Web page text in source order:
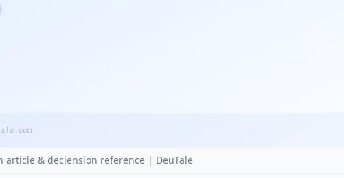
article & declension reference | DeuTale